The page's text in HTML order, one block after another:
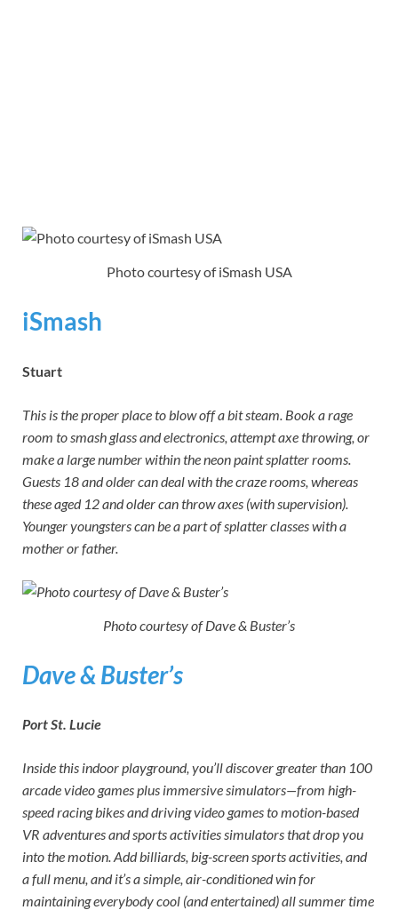
Photo courtesy of iSmash USA
iSmash
Stuart
This is the proper place to blow off a bit steam. Book a rage
room to smash glass and electronics, attempt axe throwing, or
make a large number within the neon paint splatter rooms.
Guests 18 and older can deal with the craze rooms, whereas
these aged 12 and older can throw axes (with supervision).
Younger youngsters can be a part of splatter classes with a
mother or father.
Photo courtesy of Dave & Buster’s
Dave & Buster’s
Port St. Lucie
Inside this indoor playground, you’ll discover greater than 100
arcade video games plus immersive simulators—from high-
speed racing bikes and driving video games to motion-based
VR adventures and sports activities simulators that drop you
into the motion. Add billiards, big-screen sports activities, and
a full menu, and it’s a simple, air-conditioned win for
maintaining everybody cool (and entertained) all summer time